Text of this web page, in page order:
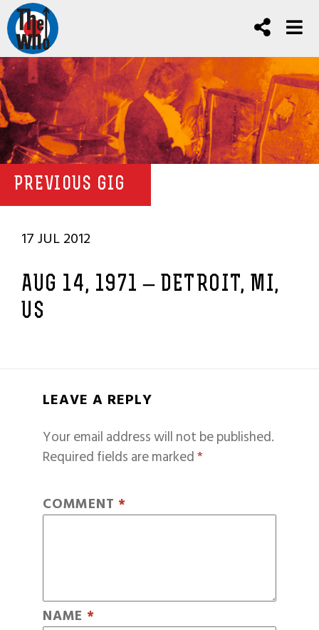
PREVIOUS GIG
17 JUL 2012
AUG 14, 1971 – DETROIT, MI,
US
LEAVE A REPLY
Your email address will not be published.
Required fields are marked*
COMMENT *
NAME *